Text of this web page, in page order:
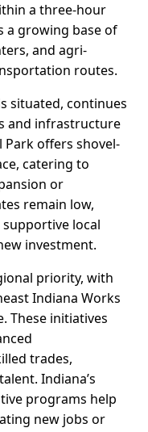
a three-hour
a growing base of
and agri-
routes.
situated, continues
and infrastructure
offers shovel-
catering to
or
remain low,
local
investment.
priority, with
Indiana Works
These initiatives
trades,
Indiana’s
programs help
new jobs or